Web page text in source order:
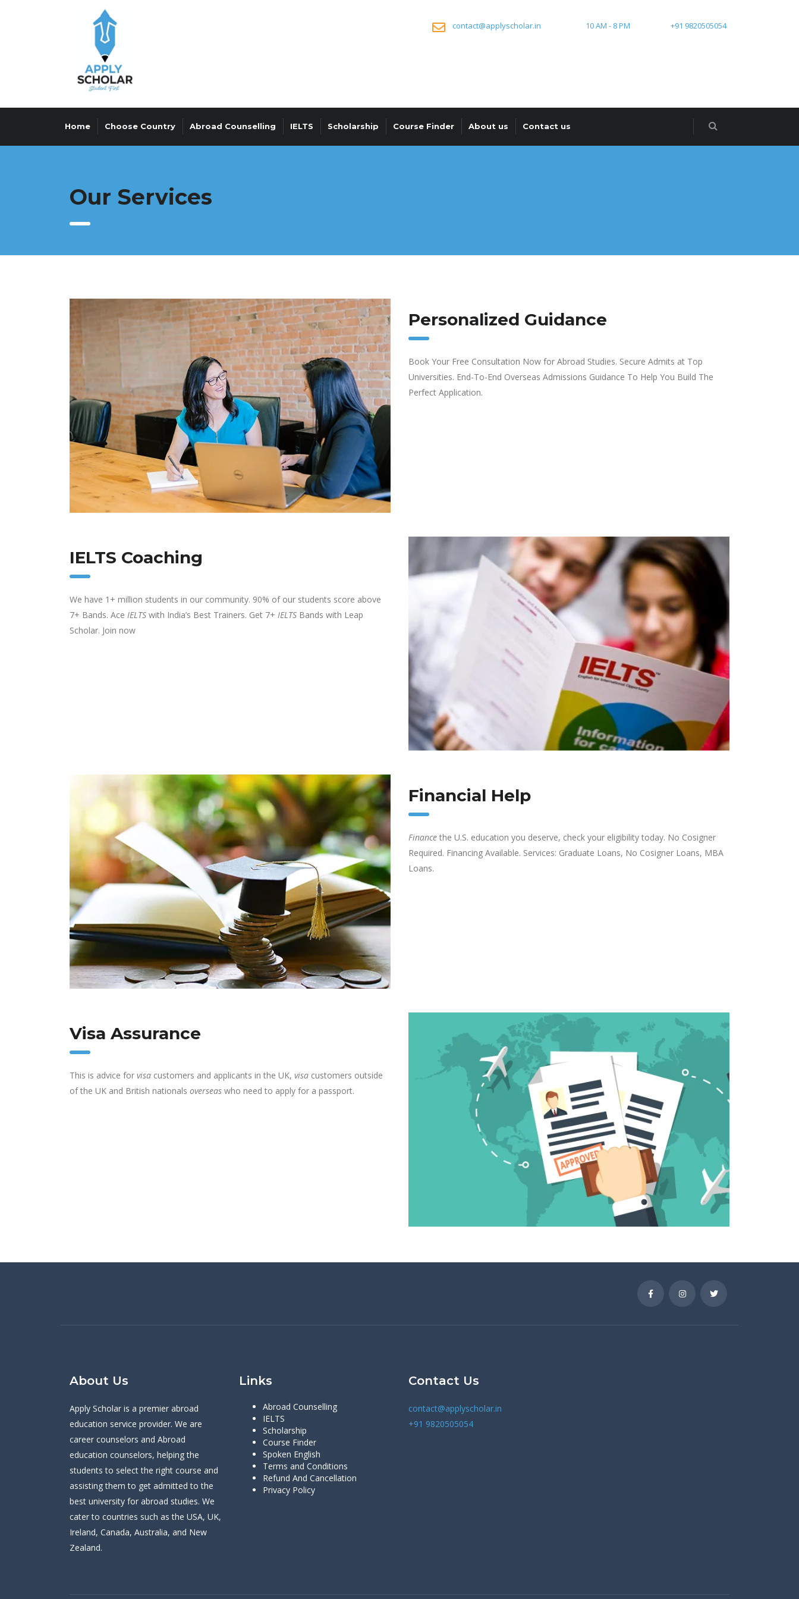
+91 9820505054
10 AM - 8 PM
contact@applyscholar.in
Home Choose Country Abroad Counselling IELTS Scholarship Course Finder About us Contact us
Our Services
Personalized Guidance
Book Your Free Consultation Now for Abroad Studies. Secure Admits at Top
Universities. End-To-End Overseas Admissions Guidance To Help You Build The
Perfect Application.
IELTS Coaching
We have 1+ million students in our community. 90% of our students score above
7+ Bands. Ace IELTS with India’s Best Trainers. Get 7+ IELTS Bands with Leap
Scholar. Join now
Financial Help
Finance the U.S. education you deserve, check your eligibility today. No Cosigner
Required. Financing Available. Services: Graduate Loans, No Cosigner Loans, MBA
Loans.
Visa Assurance
This is advice for visa customers and applicants in the UK, visa customers outside
of the UK and British nationals overseas who need to apply for a passport.
About Us
Apply Scholar is a premier abroad
education service provider. We are
career counselors and Abroad
education counselors, helping the
students to select the right course and
assisting them to get admitted to the
best university for abroad studies. We
cater to countries such as the USA, UK,
Ireland, Canada, Australia, and New
Zealand.
Links
Abroad Counselling
IELTS
Scholarship
Course Finder
Spoken English
Terms and Conditions
Refund And Cancellation
Privacy Policy
Contact Us
contact@applyscholar.in
+91 9820505054